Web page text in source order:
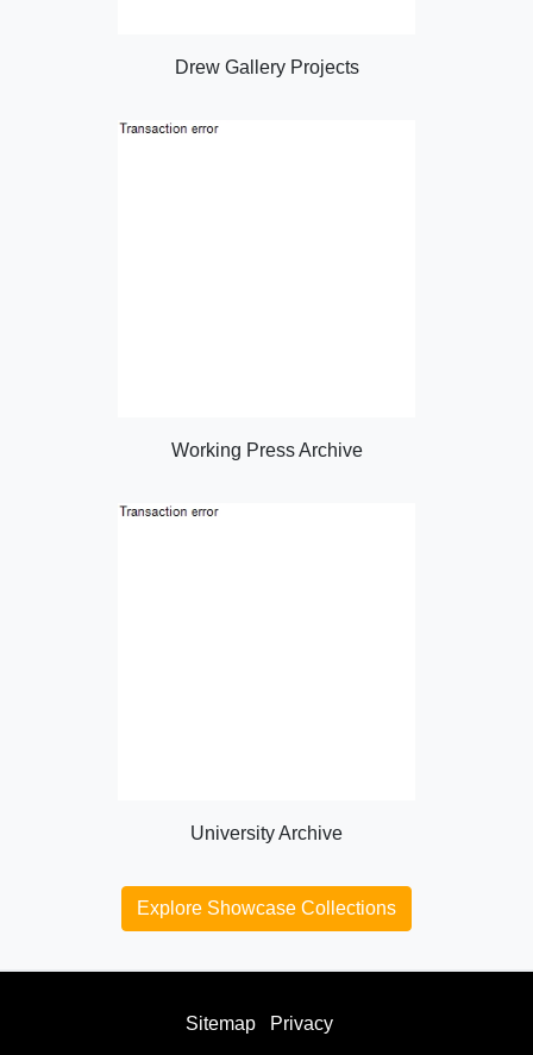
Drew Gallery Projects
Working Press Archive
University Archive
Explore Showcase Collections
Sitemap Privacy